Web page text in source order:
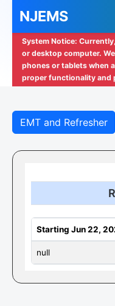
NJEMS
System Notice:
or desktop computer.
phones or tablets when
proper functionality and
EMT and Refresher
Starting Jun 22,
null